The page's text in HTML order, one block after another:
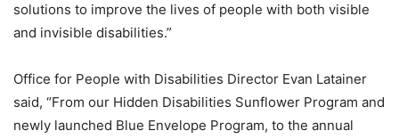
solutions to improve the lives of people with both visible
and invisible disabilities.”
Office for People with Disabilities Director Evan Latainer
said, “From our Hidden Disabilities Sunflower Program and
newly launched Blue Envelope Program, to the annual